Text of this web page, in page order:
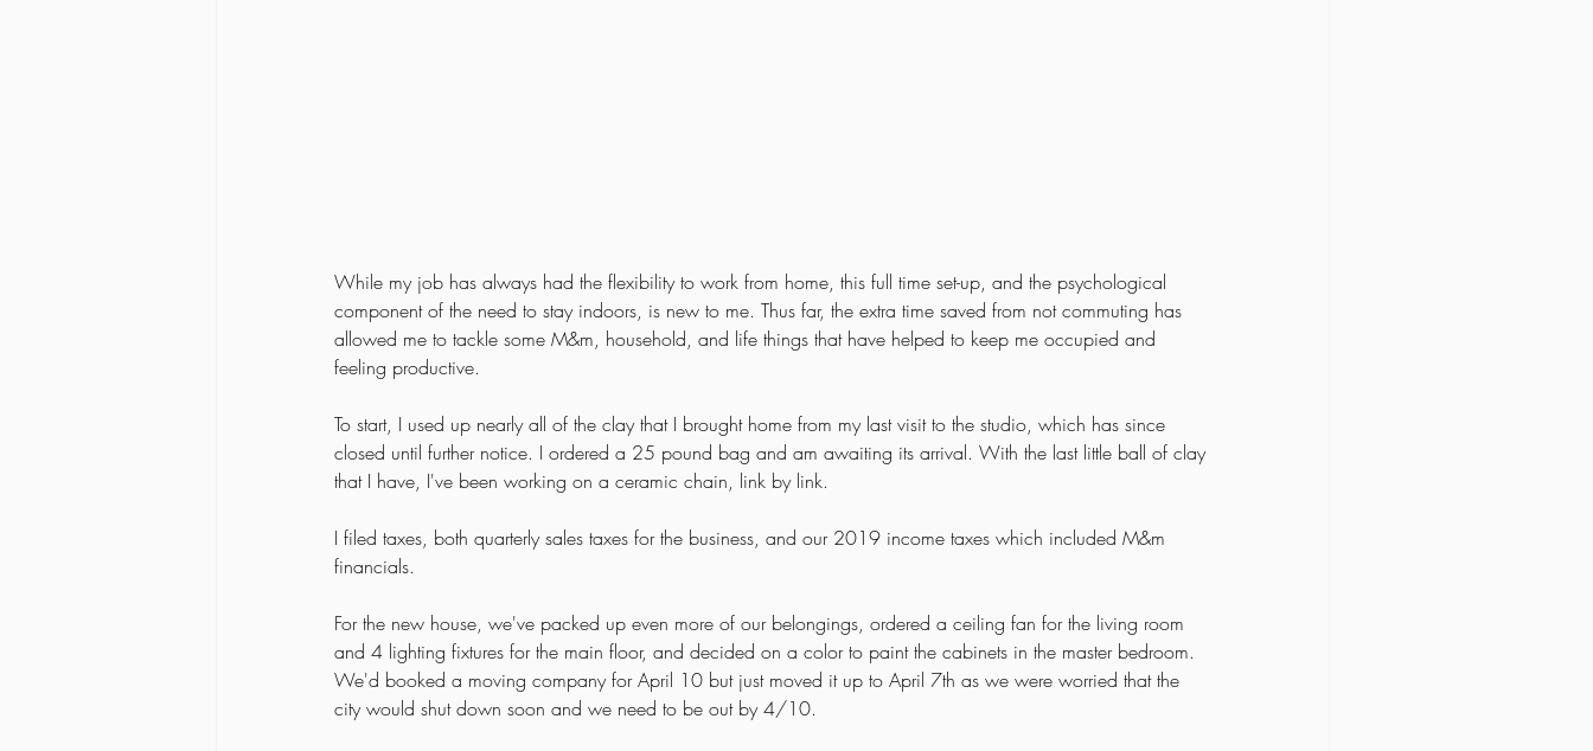
While my job has always had the flexibility to work from home, this full time set-up, and the psychological
component of the need to stay indoors, is new to me. Thus far, the extra time saved from not commuting has
allowed me to tackle some M&m, household, and life things that have helped to keep me occupied and
feeling productive.
To start, I used up nearly all of the clay that I brought home from my last visit to the studio, which has since
closed until further notice. I ordered a 25 pound bag and am awaiting its arrival. With the last little ball of clay
that I have, I've been working on a ceramic chain, link by link.
I filed taxes, both quarterly sales taxes for the business, and our 2019 income taxes which included M&m
financials.
For the new house, we've packed up even more of our belongings, ordered a ceiling fan for the living room
and 4 lighting fixtures for the main floor, and decided on a color to paint the cabinets in the master bedroom.
We'd booked a moving company for April 10 but just moved it up to April 7th as we were worried that the
city would shut down soon and we need to be out by 4/10.